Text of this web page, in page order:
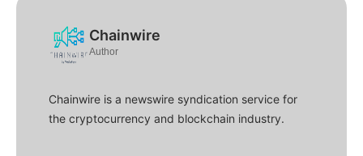
Chainwire
Author
Chainwire is a newswire syndication service for
the cryptocurrency and blockchain industry.